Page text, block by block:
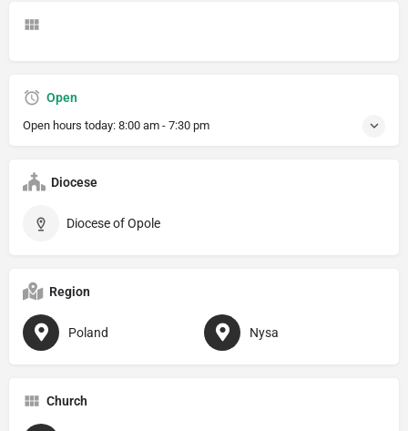
Open
Open hours today: 8:00 am - 7:30 pm
Diocese
Diocese of Opole
Region
Poland Nysa
Church